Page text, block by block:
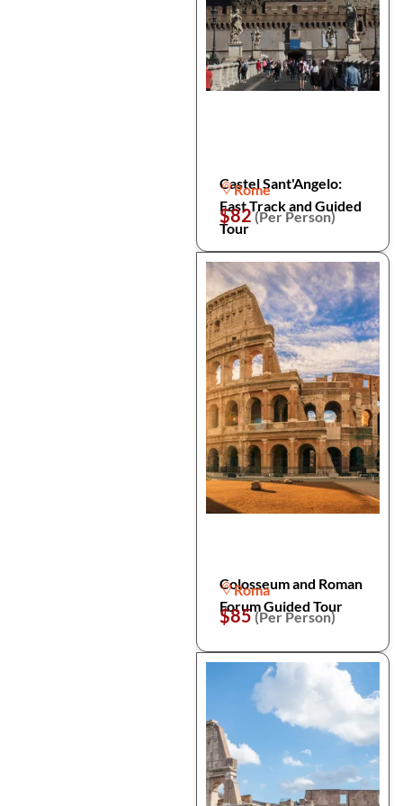
Castel Sant'Angelo:
Fast Track and Guided
Tour
Rome
$82(Per Person)
Colosseum and Roman
Forum Guided Tour
Roma
$85(Per Person)